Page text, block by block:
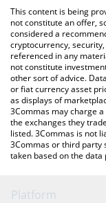
the latest SKI MASK
currencies.
This content is being
not constitute an offer,
considered a
cryptocurrency,
referenced in any
not constitute
other sort of advice.
or fiat currency asset
as displays of
3Commas may charge
the exchanges they
listed. 3Commas is not
3Commas or third party
taken based on the
Platform